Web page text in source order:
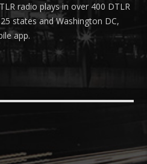
radio plays in over 400 DTLR
states and Washington DC,
app.